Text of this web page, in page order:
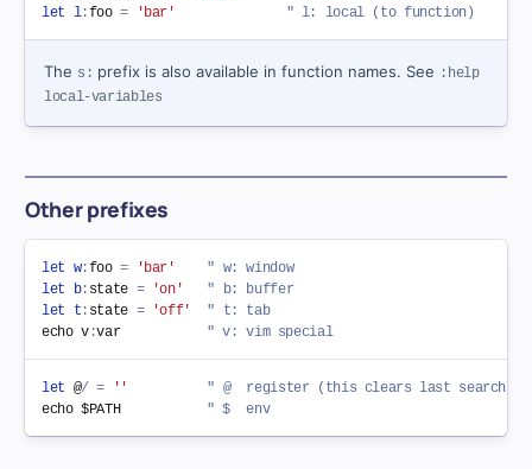
let l:foo = 'bar' " l: local (to function)
The s: prefix is also available in function names. See :help
local-variables
Other prefixes
let w:foo = 'bar'
" w: window
let b: state = 'on'
" b: buffer
let t : state = 'off'
" t: tab
echo v:var " v: vim special
let @/ = ''
" @  register (this clears last search
echo $PATH " $  env